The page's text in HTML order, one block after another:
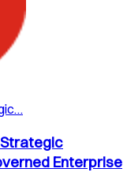
Enterprise